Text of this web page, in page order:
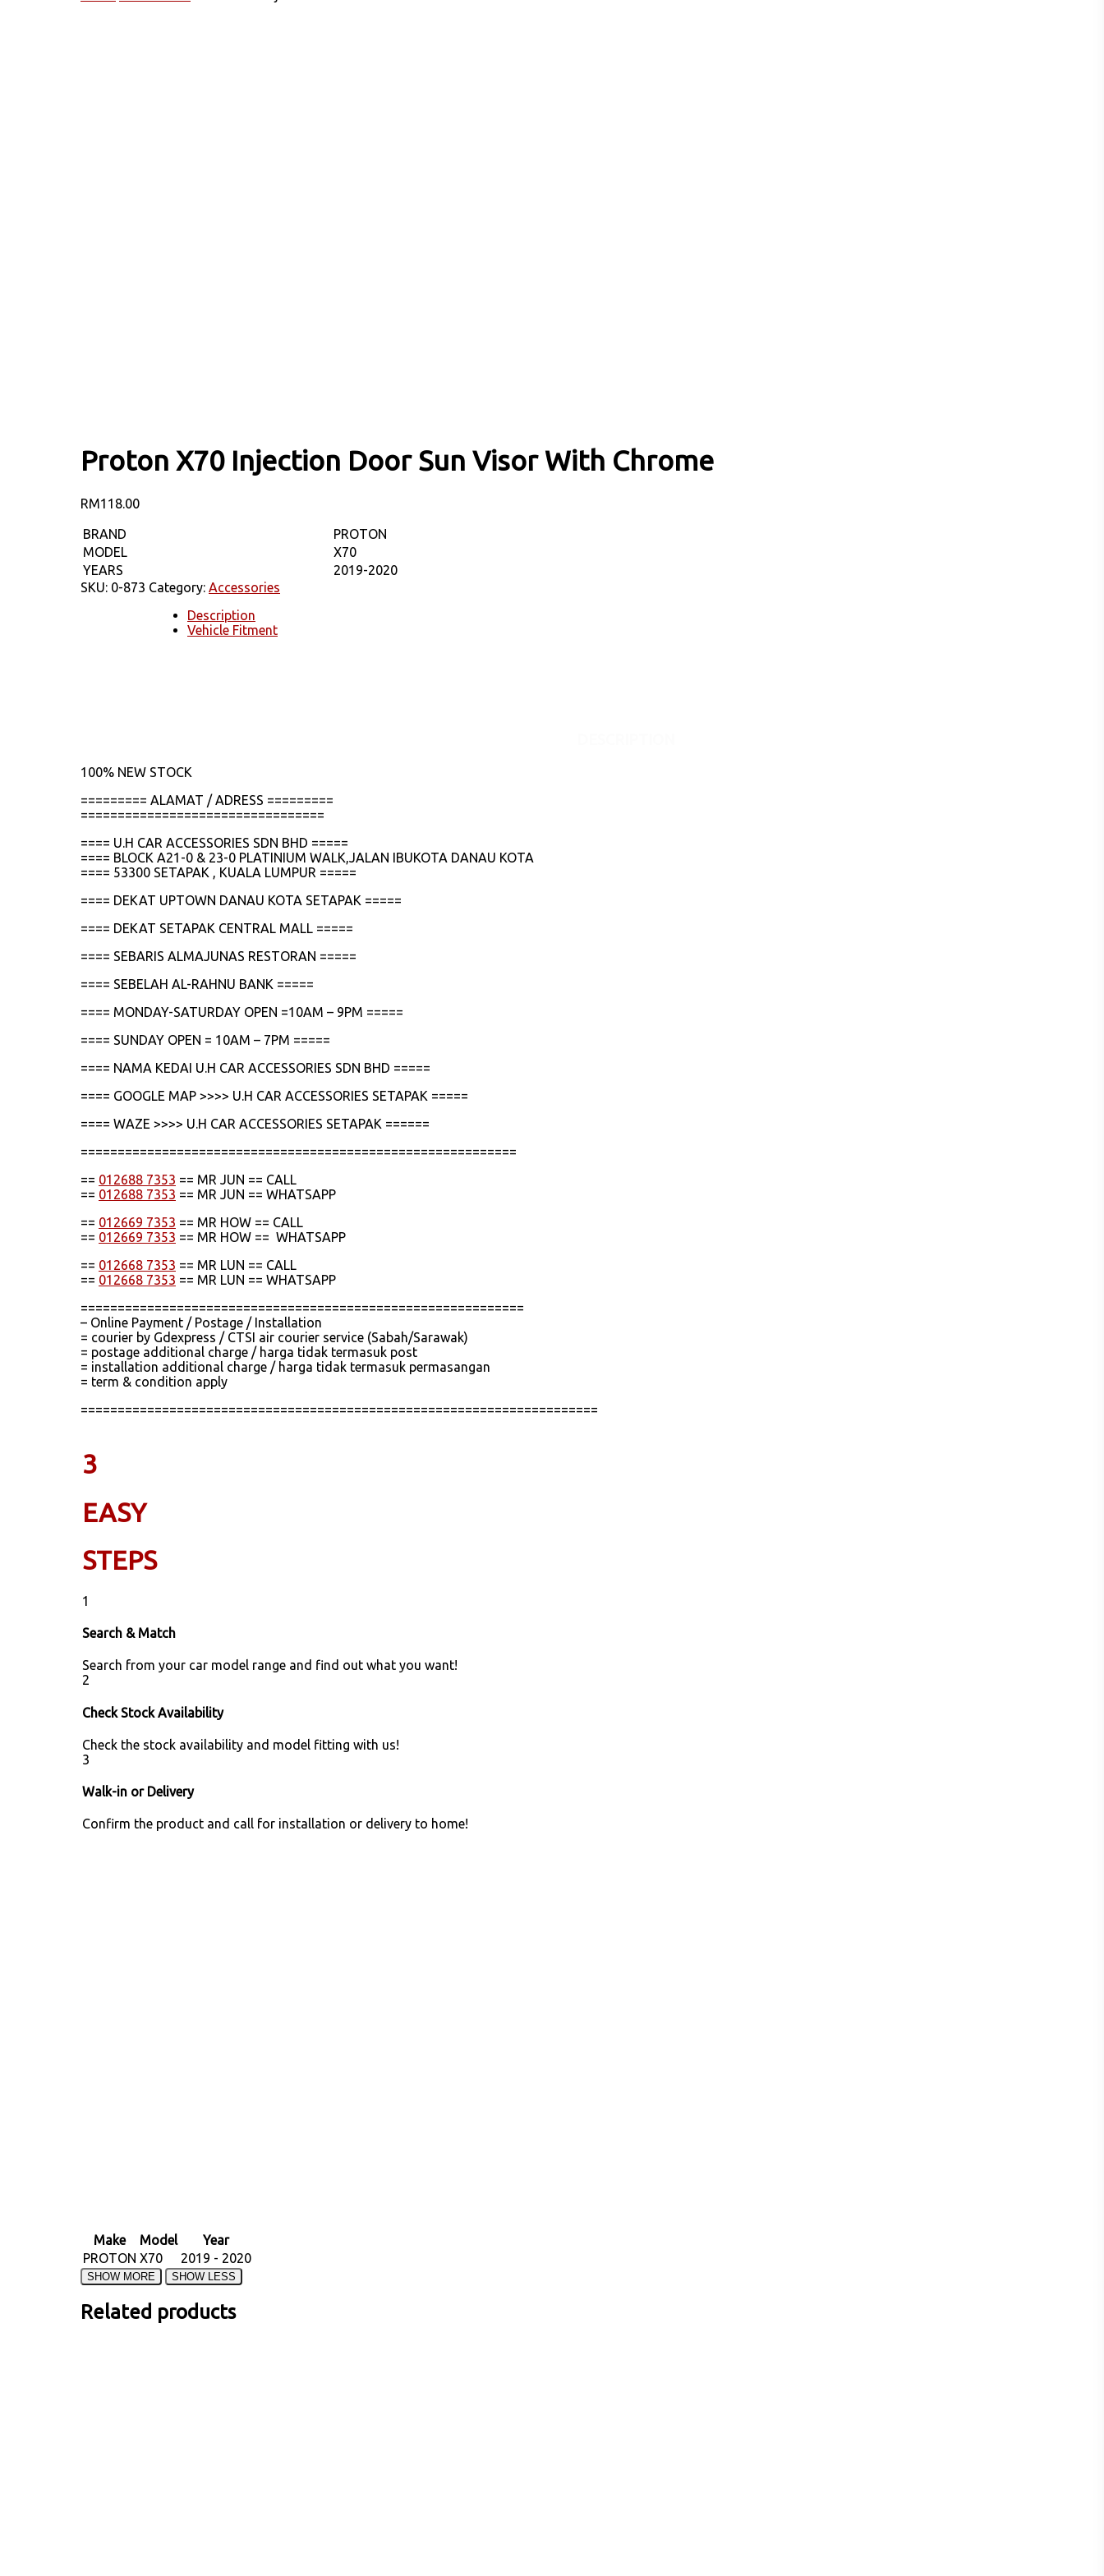
Proton X70 Injection Door Sun Visor With Chrome
RM118.00
BRAND
PROTON
MODEL
X70
YEARS
2019-2020
SKU: 0-873 Category: Accessories
Description
Vehicle Fitment
100% NEW STOCK
========= ALAMAT / ADRESS =========
=================================
==== U.H CAR ACCESSORIES SDN BHD =====
==== BLOCK A21-0 & 23-0 PLATINIUM WALK,JALAN IBUKOTA DANAU KOTA
==== 53300 SETAPAK , KUALA LUMPUR =====
==== DEKAT UPTOWN DANAU KOTA SETAPAK =====
==== DEKAT SETAPAK CENTRAL MALL =====
==== SEBARIS ALMAJUNAS RESTORAN =====
==== SEBELAH AL-RAHNU BANK =====
==== MONDAY-SATURDAY OPEN =10AM – 9PM =====
==== SUNDAY OPEN = 10AM – 7PM =====
==== NAMA KEDAI U.H CAR ACCESSORIES SDN BHD =====
==== GOOGLE MAP >>>> U.H CAR ACCESSORIES SETAPAK =====
==== WAZE >>>> U.H CAR ACCESSORIES SETAPAK ======
===========================================================
== 012688 7353 == MR JUN == CALL
== 012688 7353 == MR JUN == WHATSAPP
== 012669 7353 == MR HOW == CALL
== 012669 7353 == MR HOW == WHATSAPP
== 012668 7353 == MR LUN == CALL
== 012668 7353 == MR LUN == WHATSAPP
============================================================
– Online Payment / Postage / Installation
= courier by Gdexpress / CTSI air courier service (Sabah/Sarawak)
= postage additional charge / harga tidak termasuk post
= installation additional charge / harga tidak termasuk permasangan
= term & condition apply
======================================================================
3
EASY
STEPS
1
Search & Match
Search from your car model range and find out what you want!
2
Check Stock Availability
Check the stock availability and model fitting with us!
3
Walk-in or Delivery
Confirm the product and call for installation or delivery to home!
Make Model
Year
PROTON X70 2019 - 2020
Related products